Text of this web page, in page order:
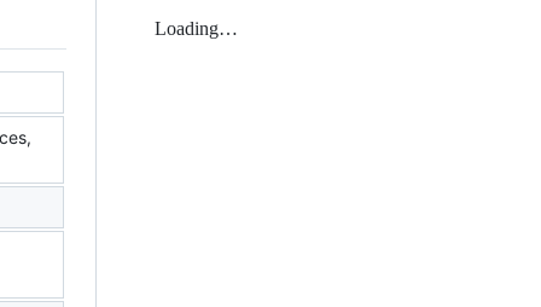
Loading…